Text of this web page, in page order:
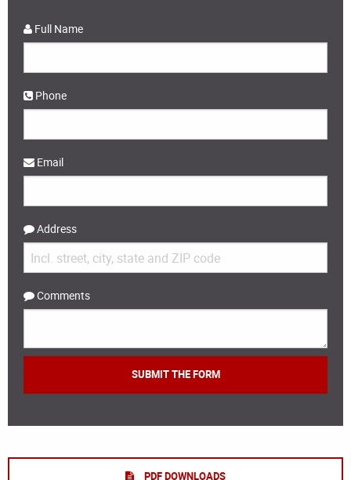
Full Name
Phone
Email
Address
Comments
PDF DOWNLOADS